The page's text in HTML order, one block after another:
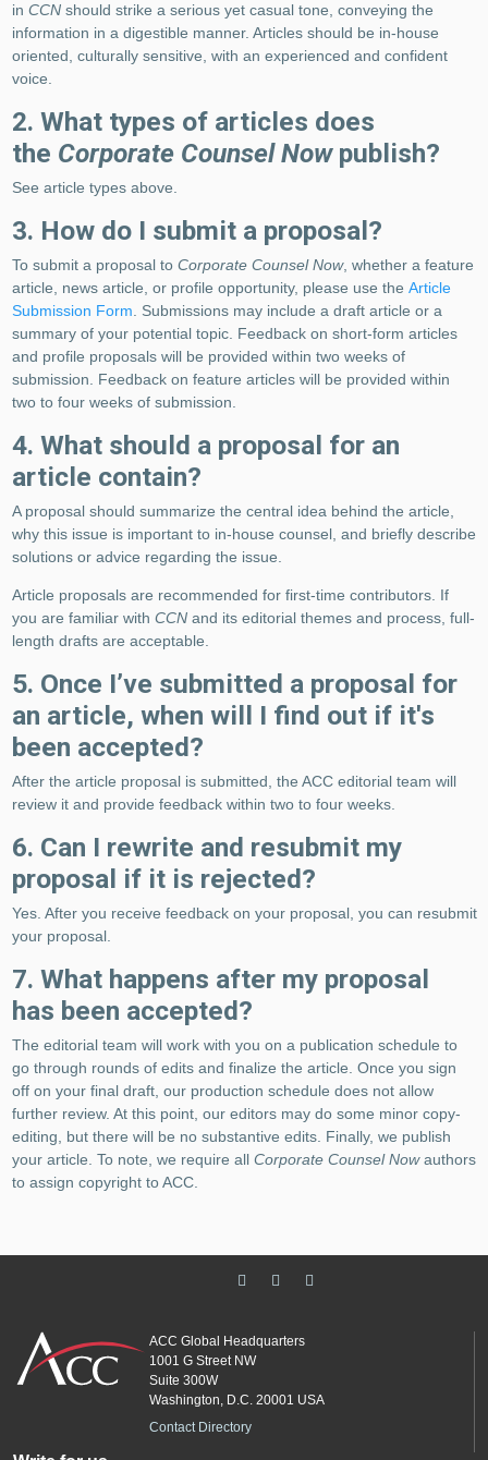
in CCNshould strike a serious yet casual tone, conveying the
information in a digestible manner. Articles should be in-house
oriented, culturally sensitive, with an experienced and confident
voice.
2. What types of articles does
the Corporate Counsel Nowpublish?
See article types above.
3. How do I submit a proposal?
To submit a proposal to Corporate Counsel Now, whether a feature
article, news article, or profile opportunity, please use the Article
Submission Form . Submissions may include a draft article or a
summary of your potential topic. Feedback on short-form articles
and profile proposals will be provided within two weeks of
submission. Feedback on feature articles will be provided within
two to four weeks of submission.
4. What should a proposal for an
article contain?
A proposal should summarize the central idea behind the article,
why this issue is important to in-house counsel, and briefly describe
solutions or advice regarding the issue.
Article proposals are recommended for first-time contributors. If
you are familiar with CCNand its editorial themes and process, full-
length drafts are acceptable.
5. Once I’ve submitted a proposal for
an article, when will I find out if it's
been accepted?
After the article proposal is submitted, the ACC editorial team will
review it and provide feedback within two to four weeks.
6. Can I rewrite and resubmit my
proposal if it is rejected?
Yes. After you receive feedback on your proposal, you can resubmit
your proposal.
7. What happens after my proposal
has been accepted?
The editorial team will work with you on a publication schedule to
go through rounds of edits and finalize the article. Once you sign
off on your final draft, our production schedule does not allow
further review. At this point, our editors may do some minor copy-
editing, but there will be no substantive edits. Finally, we publish
your article. To note, we require all Corporate Counsel Nowauthors
to assign copyright to ACC.
ACC Global Headquarters
1001 G Street NW
Suite 300W
Washington, D.C. 20001 USA
Contact Directory